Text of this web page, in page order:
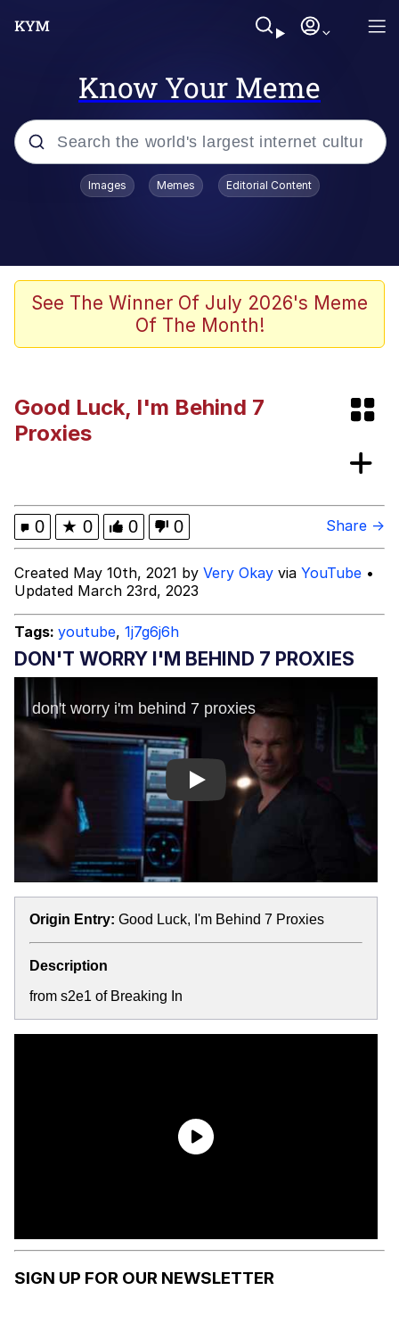
Know Your Meme
Popular searches
The Potato Salad Kickstarter
Jack-O Crouch / Jack-O Challenge
My Father-In-Law Is A Builder / We
Can't, We Don't Know How To Do It
Topiary
Images Memes Editorial Content
See The Winner Of July 2026's Meme
Of The Month!
Good Luck, I'm Behind 7
Proxies
0 ★ 0 0 0 Share →
Created May 10th, 2021 by Very Okay via YouTube •
Updated March 23rd, 2023
Tags: youtube, 1j7g6j6h
DON'T WORRY I'M BEHIND 7 PROXIES
Play
Origin Entry: Good Luck, I'm Behind 7 Proxies
Description
from s2e1 of Breaking In
SIGN UP FOR OUR NEWSLETTER